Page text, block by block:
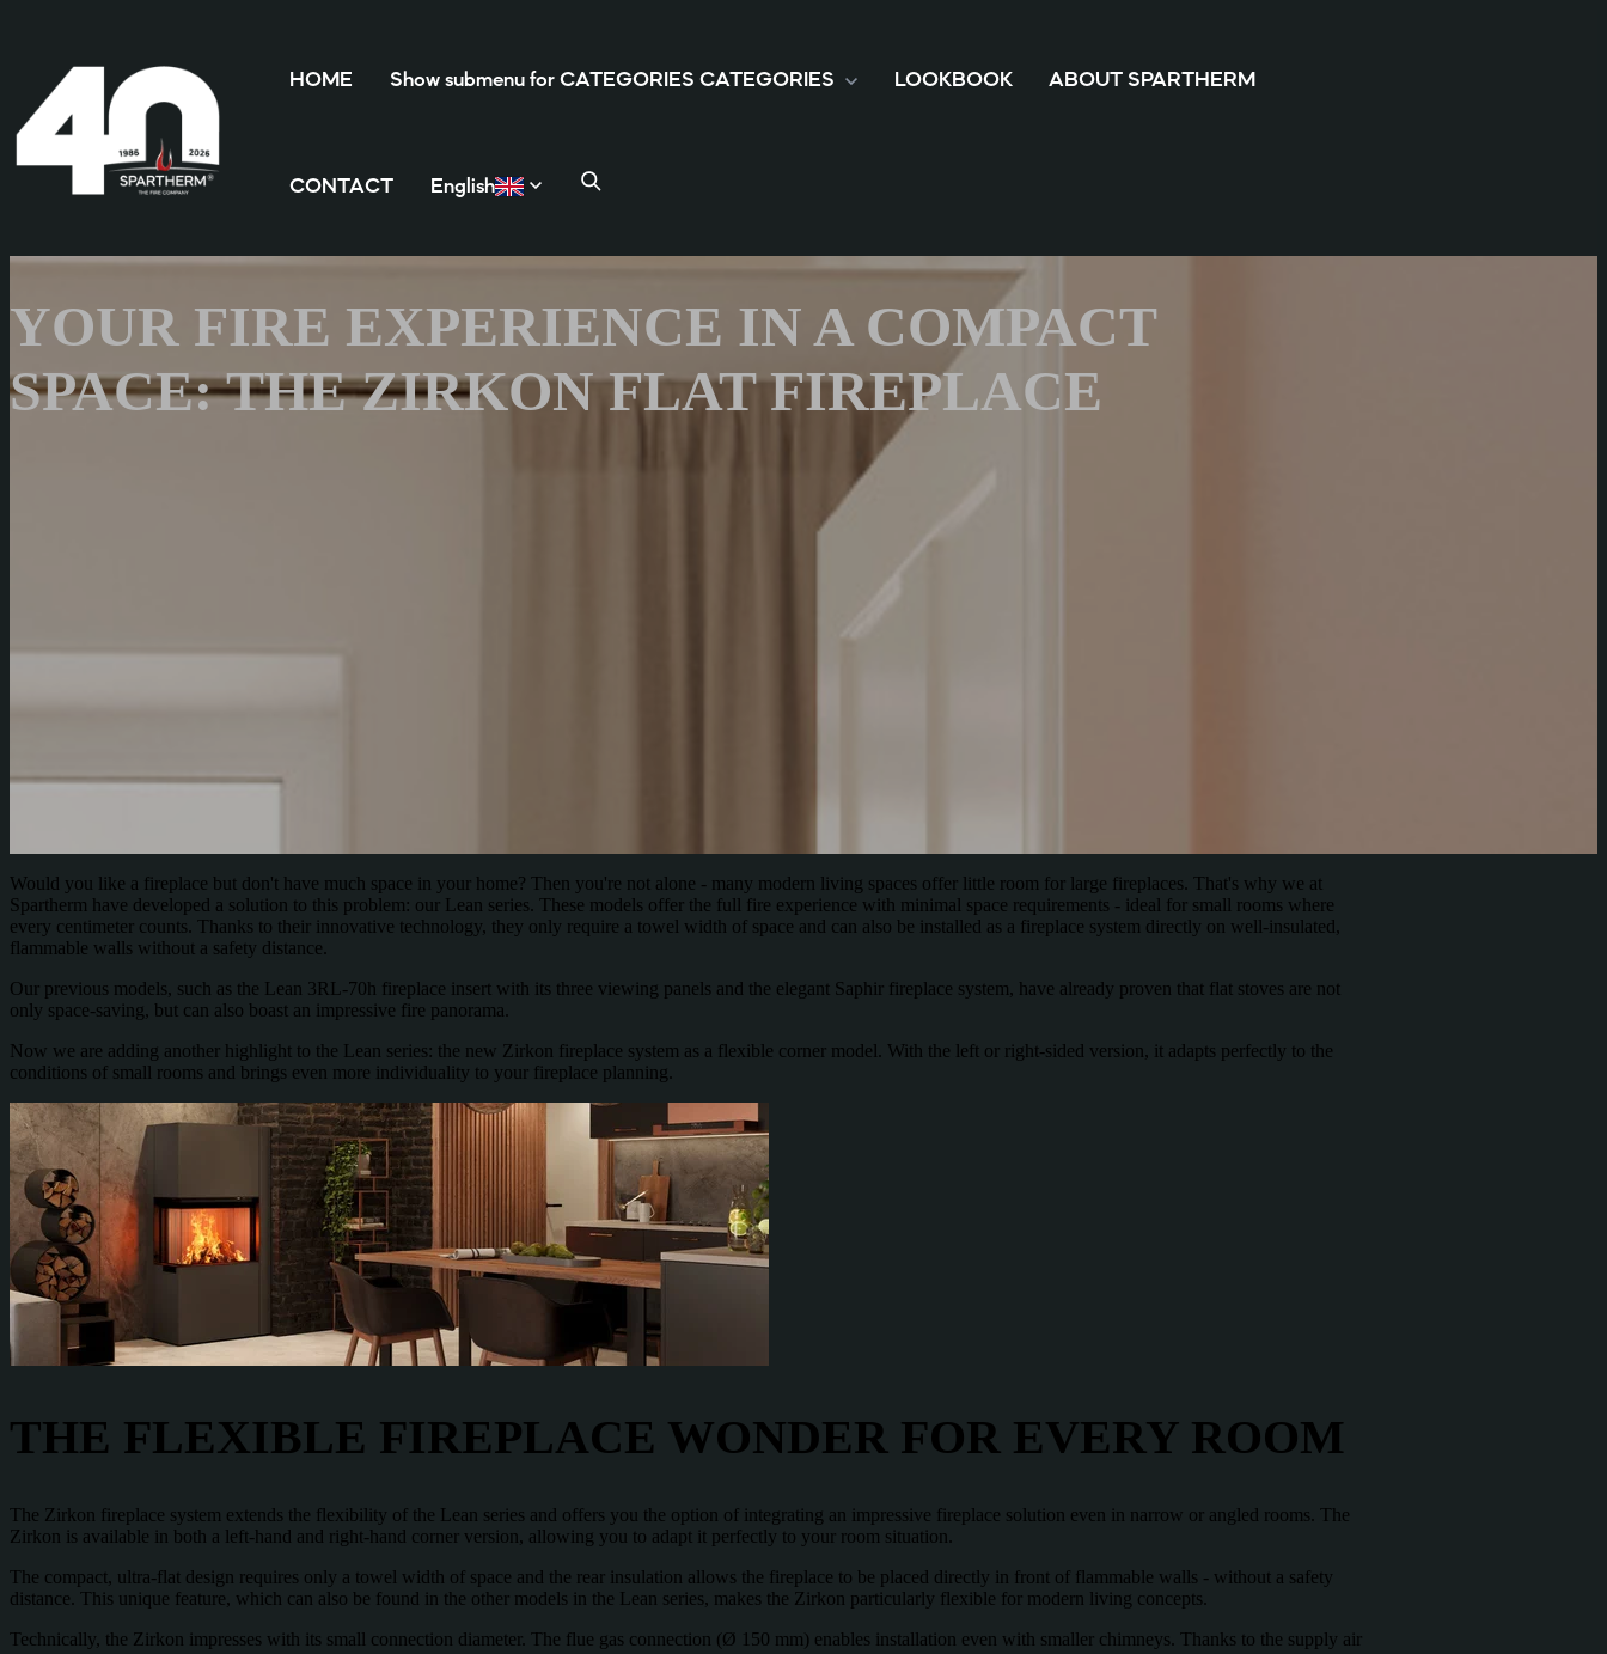
HOME Show submenu for CATEGORIES CATEGORIES LOOKBOOK ABOUT SPARTHERM
CONTACT English
YOUR FIRE EXPERIENCE IN A COMPACT
SPACE: THE ZIRKON FLAT FIREPLACE
Would you like a fireplace but don't have much space in your home? Then you're not alone - many modern living spaces offer little room for large fireplaces. That's why we at
Spartherm have developed a solution to this problem: our Lean series. These models offer the full fire experience with minimal space requirements - ideal for small rooms where
every centimeter counts. Thanks to their innovative technology, they only require a towel width of space and can also be installed as a fireplace system directly on well-insulated,
flammable walls without a safety distance.
Our previous models, such as the Lean 3RL-70h fireplace insert with its three viewing panels and the elegant Saphir fireplace system, have already proven that flat stoves are not
only space-saving, but can also boast an impressive fire panorama.
Now we are adding another highlight to the Lean series: the new Zirkon fireplace system as a flexible corner model. With the left or right-sided version, it adapts perfectly to the
conditions of small rooms and brings even more individuality to your fireplace planning.
THE FLEXIBLE FIREPLACE WONDER FOR EVERY ROOM
The Zirkon fireplace system extends the flexibility of the Lean series and offers you the option of integrating an impressive fireplace solution even in narrow or angled rooms. The
Zirkon is available in both a left-hand and right-hand corner version, allowing you to adapt it perfectly to your room situation.
The compact, ultra-flat design requires only a towel width of space and the rear insulation allows the fireplace to be placed directly in front of flammable walls - without a safety
distance. This unique feature, which can also be found in the other models in the Lean series, makes the Zirkon particularly flexible for modern living concepts.
Technically, the Zirkon impresses with its small connection diameter. The flue gas connection (Ø 150 mm) enables installation even with smaller chimneys. Thanks to the supply air